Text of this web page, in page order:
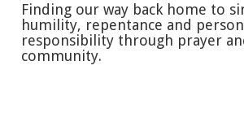
Finding our way back home to
humility, repentance and
responsibility through prayer
community.